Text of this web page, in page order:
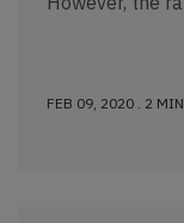
FEB 09, 2020 . 2